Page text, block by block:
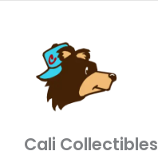
Cali Collectibles